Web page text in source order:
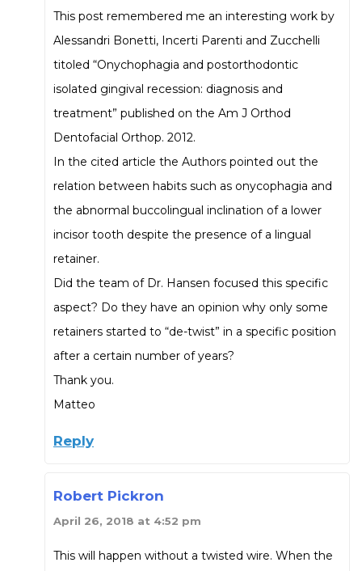
This post remembered me an interesting work by
Alessandri Bonetti, Incerti Parenti and Zucchelli
titoled “Onychophagia and postorthodontic
isolated gingival recession: diagnosis and
treatment” published on the Am J Orthod
Dentofacial Orthop. 2012.
In the cited article the Authors pointed out the
relation between habits such as onycophagia and
the abnormal buccolingual inclination of a lower
incisor tooth despite the presence of a lingual
retainer.
Did the team of Dr. Hansen focused this specific
aspect? Do they have an opinion why only some
retainers started to “de-twist” in a specific position
after a certain number of years?
Thank you.
Matteo
Reply
Robert Pickron
April 26, 2018 at 4:52 pm
This will happen without a twisted wire. When the